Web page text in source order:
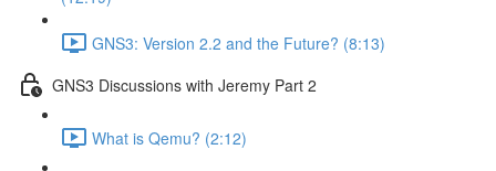
GNS3: Version 2.2 and the Future? (8:13)
GNS3 Discussions with Jeremy Part 2
What is Qemu? (2:12)